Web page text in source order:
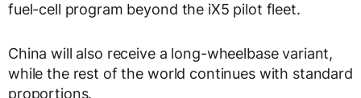
fuel-cell program beyond the iX5 pilot fleet.
China will also receive a long-wheelbase variant,
while the rest of the world continues with standard
proportions.